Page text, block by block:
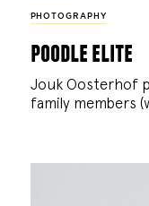
PHOTOGRAPHY
poodle elite
Jouk Oosterhof
family members